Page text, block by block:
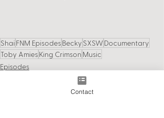
Shai FNM EpisodesBecky SXSWDocumentary
Toby AmiesKing Crimson Music
Episodes
Contact